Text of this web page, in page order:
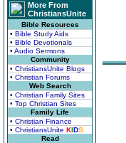
More From
ChristiansUnite
Bible Resources
• Bible Study Aids
• Bible Devotionals
• Audio Sermons
Community
• ChristiansUnite Blogs
• Christian Forums
Web Search
• Christian Family Sites
• Top Christian Sites
Family Life
• Christian Finance
• ChristiansUnite KIDS
Read